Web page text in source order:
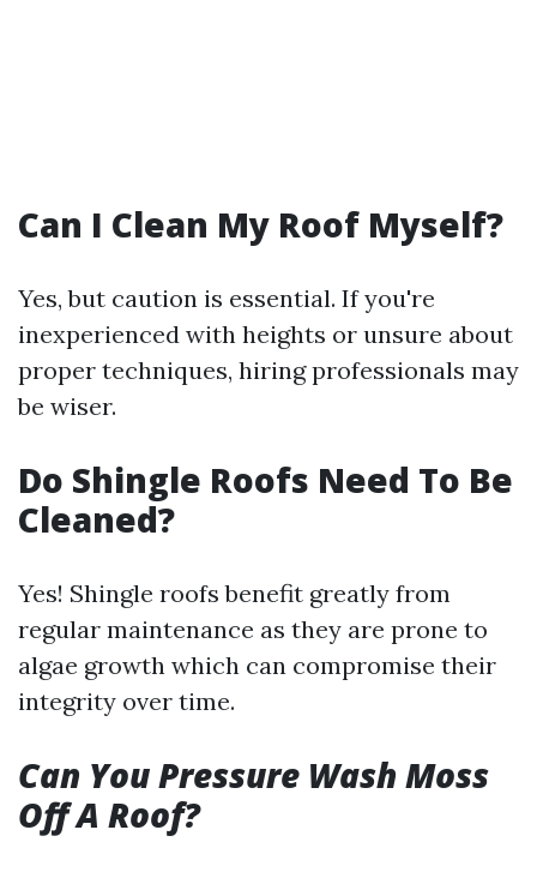
Can I Clean My Roof Myself?
Yes, but caution is essential. If you're
inexperienced with heights or unsure about
proper techniques, hiring professionals may
be wiser.
Do Shingle Roofs Need To Be
Cleaned?
Yes! Shingle roofs benefit greatly from
regular maintenance as they are prone to
algae growth which can compromise their
integrity over time.
Can You Pressure Wash Moss
Off A Roof?